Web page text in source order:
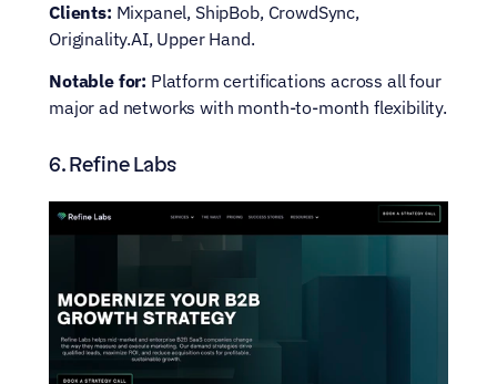
Clients: Mixpanel, ShipBob, CrowdSync,
Originality.AI, Upper Hand.
Notable for: Platform certifications across all four
major ad networks with month-to-month flexibility.
6. Refine Labs